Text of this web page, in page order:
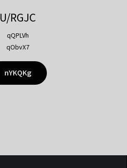
U/RGJC
qQPLVh
qObvX7
nYKQKg